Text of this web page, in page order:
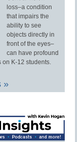
loss–a condition
that impairs the
ability to see
objects directly in
front of the eyes–
can have profound
K-12 students.
»